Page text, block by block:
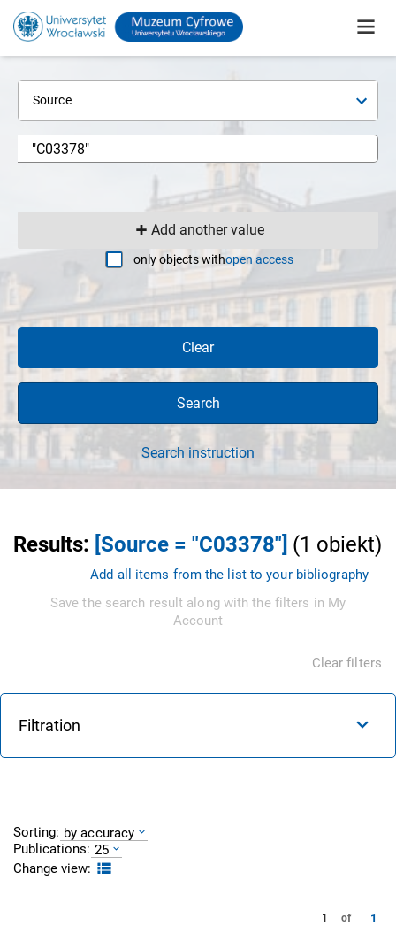
Source
Add another value
only objects withopen access
Clear
Search
Search instruction
Results: [Source = "C03378"] (1 obiekt)
Add all items from the list to your bibliography
Save the search result along with the filters in My
Account
Clear filters
Filtration
Sorting: by accuracy
Publications: 25
Change view:
1 of 1